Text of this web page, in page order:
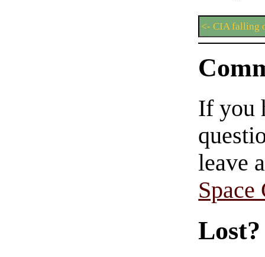
<- CIA falling
If you
leave
Space
Lost?